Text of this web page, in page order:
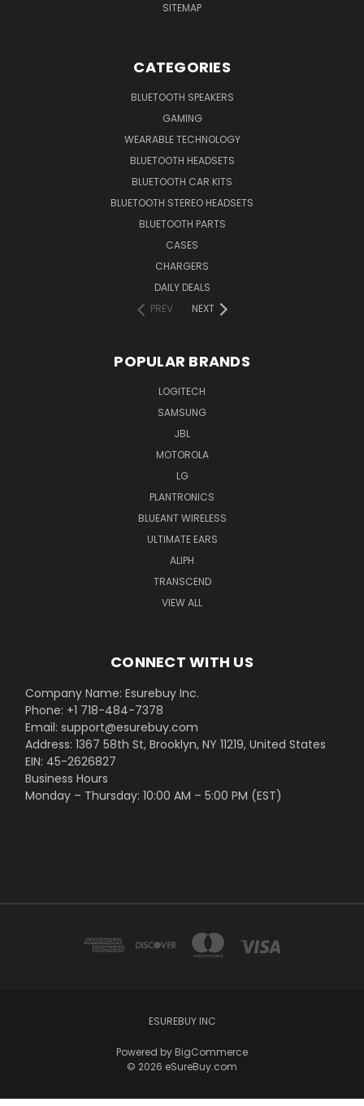
SITEMAP
CATEGORIES
BLUETOOTH SPEAKERS
GAMING
WEARABLE TECHNOLOGY
BLUETOOTH HEADSETS
BLUETOOTH CAR KITS
BLUETOOTH STEREO HEADSETS
BLUETOOTH PARTS
CASES
CHARGERS
DAILY DEALS
PREV
NEXT
POPULAR BRANDS
LOGITECH
SAMSUNG
JBL
MOTOROLA
LG
PLANTRONICS
BLUEANT WIRELESS
ULTIMATE EARS
ALIPH
TRANSCEND
VIEW ALL
CONNECT WITH US
Company Name: Esurebuy Inc.
Phone: +1 718-484-7378
Email: support@esurebuy.com
Address: 1367 58th St, Brooklyn, NY 11219, United States
EIN: 45-2626827
Business Hours
Monday – Thursday: 10:00 AM – 5:00 PM (EST)
ESUREBUY INC
Powered by BigCommerce
© 2026 eSureBuy.com